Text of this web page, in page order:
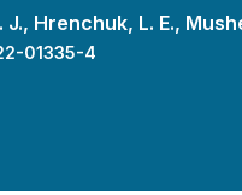
J., Hrenchuk, L. E.,
01335-4